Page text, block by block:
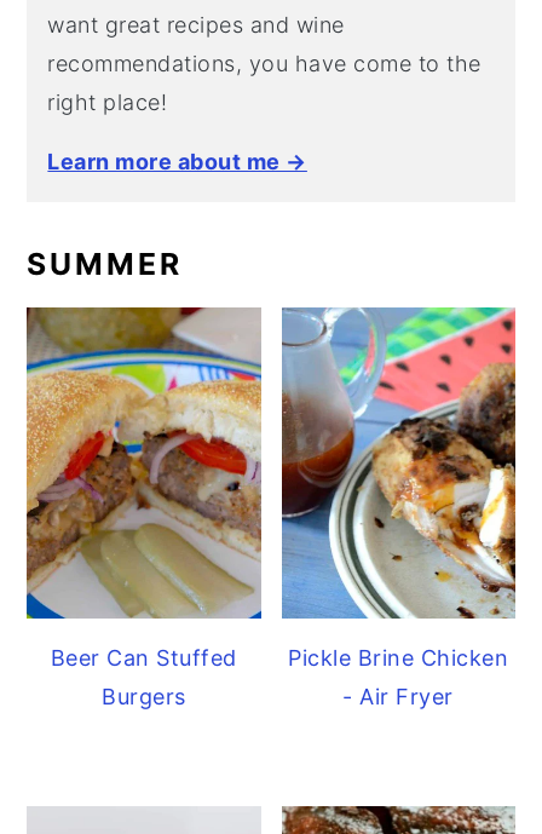
want great recipes and wine
recommendations, you have come to the
right place!
Learn more about me →
SUMMER
Beer Can Stuffed
Burgers
Pickle Brine Chicken
- Air Fryer